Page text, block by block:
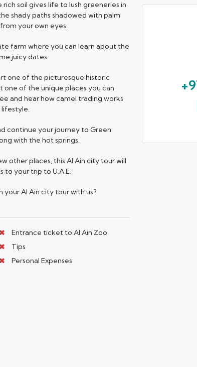
soil gives life to lush greeneries in
shady paths shadowed with palm
your own eyes.
farm where you can learn about the
juicy dates.
one of the picturesque historic
one of the unique places you can
and hear how camel trading works
continue your journey to Green
with the hot springs.
other places, this Al Ain city tour will
your trip to U.A.E.
Al Ain city tour with us?
Entrance ticket to Al Ain Zoo
Tips
Personal Expenses